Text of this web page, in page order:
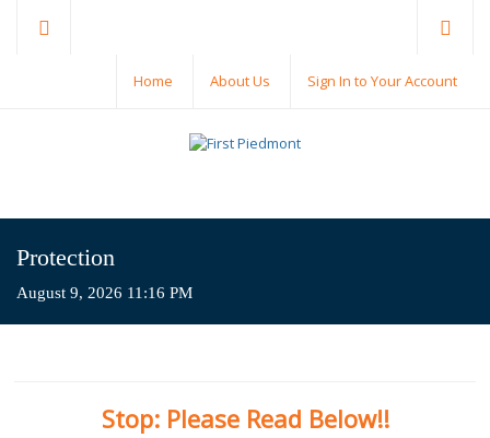
Home About Us Sign In to Your Account
Protection
August 9, 2026 11:16 PM
Stop: Please Read Below!!